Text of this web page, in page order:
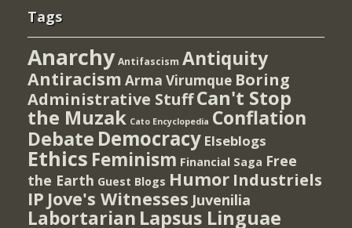
Tags
Anarchy Antifascism Antiquity
Antiracism Arma Virumque Boring
Administrative StuffCan't Stop
the Muzak Cato Encyclopedia Conflation
Debate Democracy Elseblogs
Ethics Feminism Financial Saga Free
the Earth Guest Blogs Humor Industriels
IP Jove's Witnesses Juvenilia
Labortarian Lapsus Linguae